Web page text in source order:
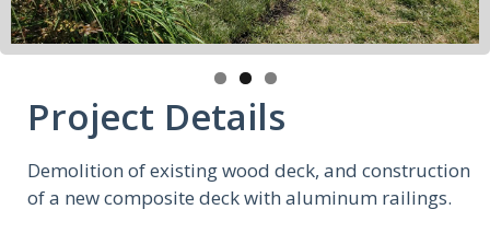
Project Details
Demolition of existing wood deck, and construction
of a new composite deck with aluminum railings.